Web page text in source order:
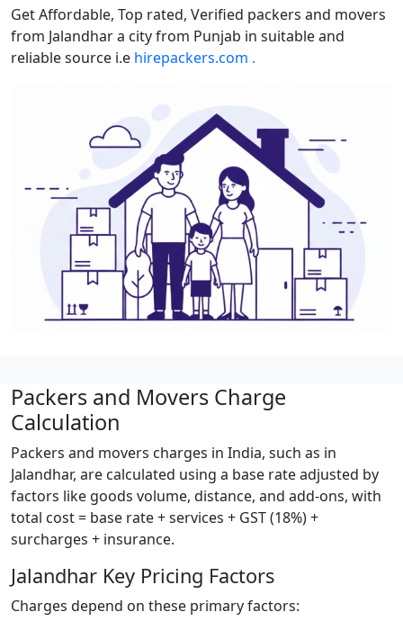
Get Affordable, Top rated, Verified packers and movers
from Jalandhar a city from Punjab in suitable and
reliable source i.e hirepackers.com .
Packers and Movers Charge
Calculation
Packers and movers charges in India, such as in
Jalandhar, are calculated using a base rate adjusted by
factors like goods volume, distance, and add-ons, with
total cost = base rate + services + GST (18%) +
surcharges + insurance.
Jalandhar Key Pricing Factors
Charges depend on these primary factors: